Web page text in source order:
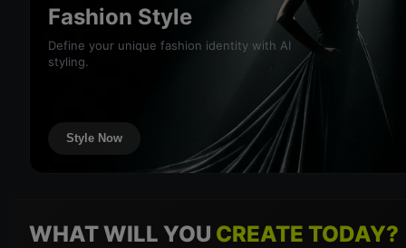
Fashion Style
Define your unique fashion identity with AI
styling.
Style Now
WHAT WILL YOU CREATE TODAY?